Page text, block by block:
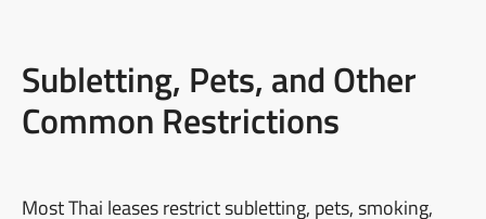
Subletting, Pets, and Other
Common Restrictions
Most Thai leases restrict subletting, pets, smoking,